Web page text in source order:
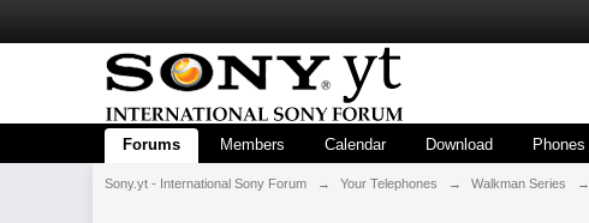
Forums Members Calendar Download Phones
Sony.yt - International Sony Forum → Your Telephones → Walkman Series →